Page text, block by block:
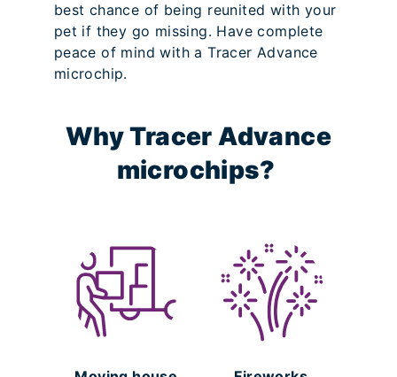
best chance of being reunited with your
pet if they go missing. Have complete
peace of mind with a Tracer Advance
microchip.
Why Tracer Advance
microchips?